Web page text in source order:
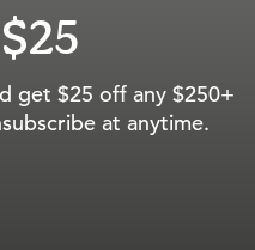
get $25 off any $250+
at anytime.